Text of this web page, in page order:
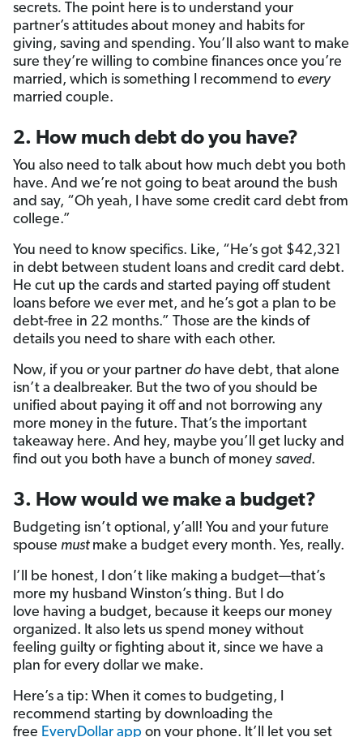
secrets. The point here is to understand your
partner’s attitudes about money and habits for
giving, saving and spending. You’ll also want to make
sure they’re willing to combine finances once you’re
married, which is something I recommend to every
married couple.
2. How much debt do you have?
You also need to talk about how much debt you both
have. And we’re not going to beat around the bush
and say, “Oh yeah, I have some credit card debt from
college.”
You need to know specifics. Like, “He’s got $42,321
in debt between student loans and credit card debt.
He cut up the cards and started paying off student
loans before we ever met, and he’s got a plan to be
debt-free in 22 months.” Those are the kinds of
details you need to share with each other.
Now, if you or your partner do have debt, that alone
isn’t a dealbreaker. But the two of you should be
unified about paying it off and not borrowing any
more money in the future. That’s the important
takeaway here. And hey, maybe you’ll get lucky and
find out you both have a bunch of money saved.
3. How would we make a budget?
Budgeting isn’t optional, y’all! You and your future
spouse must make a budget every month. Yes, really.
I’ll be honest, I don’t like making a budget—that’s
more my husband Winston’s thing. But I do
love having a budget, because it keeps our money
organized. It also lets us spend money without
feeling guilty or fighting about it, since we have a
plan for every dollar we make.
Here’s a tip: When it comes to budgeting, I
recommend starting by downloading the
free EveryDollar app on your phone. It’ll let you set